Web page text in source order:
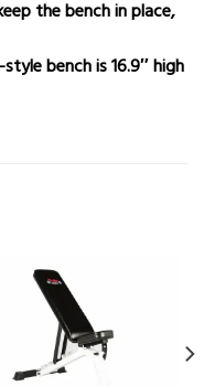
the bench in place,
style bench is 16.9″ high